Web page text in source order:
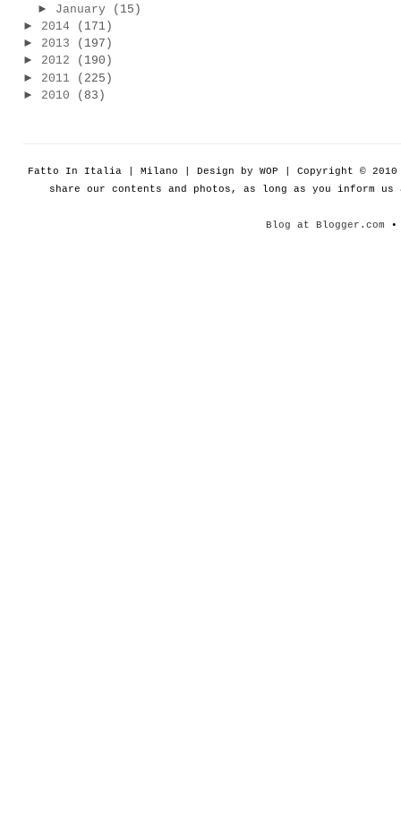
► January
(15)
► 2014
(171)
► 2013
(197)
► 2012
(190)
► 2011
(225)
► 2010 (83)
Fatto In Italia | Milano | Design by WOP | Copyright ©
share our contents and photos, as long as you inform
Blog at Blogger.com •